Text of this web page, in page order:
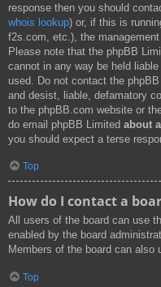
response then you should
whois lookup) or, if this is
f2s.com, etc.), the
Please note that the phpBB
cannot in any way be held
used. Do not contact the
and desist, liable, defamatory
to the phpBB.com website or
do email phpBB Limited about
you should expect a terse
Top
How do I contact a
All users of the board can use
enabled by the board
Members of the board can also
Top